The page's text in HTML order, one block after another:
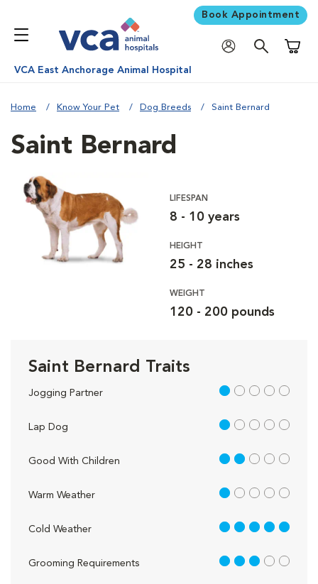
Book Appointment
VCA East Anchorage Animal Hospital
Home Know Your Pet Dog Breeds Saint Bernard
Saint Bernard
LIFESPAN
8 - 10 years
HEIGHT
25 - 28 inches
WEIGHT
120 - 200 pounds
Saint Bernard Traits
Jogging Partner 1 out of 5
Lap Dog 1 out of 5
Good With Children 2 out of 5
Warm Weather 1 out of 5
Cold Weather 5 out of 5
Grooming Requirements 3 out of 5